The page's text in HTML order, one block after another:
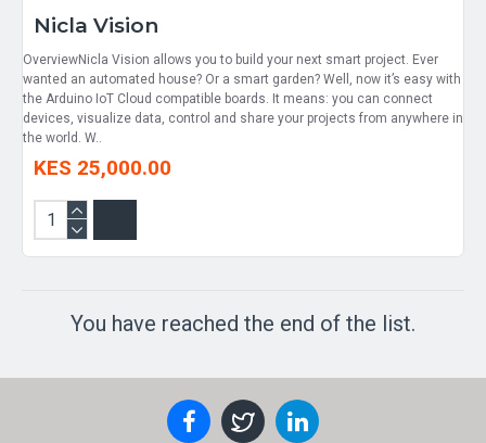
Nicla Vision
OverviewNicla Vision allows you to build your next smart project. Ever
wanted an automated house? Or a smart garden? Well, now it’s easy with
the Arduino IoT Cloud compatible boards. It means: you can connect
devices, visualize data, control and share your projects from anywhere in
the world. W..
KES 25,000.00
You have reached the end of the list.